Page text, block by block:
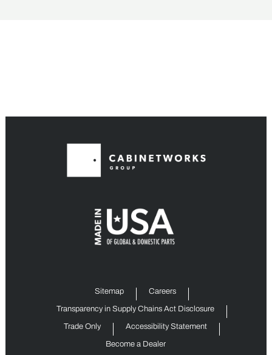
Sitemap Careers
Transparency in Supply Chains Act Disclosure
Trade Only Accessibility Statement
Become a Dealer